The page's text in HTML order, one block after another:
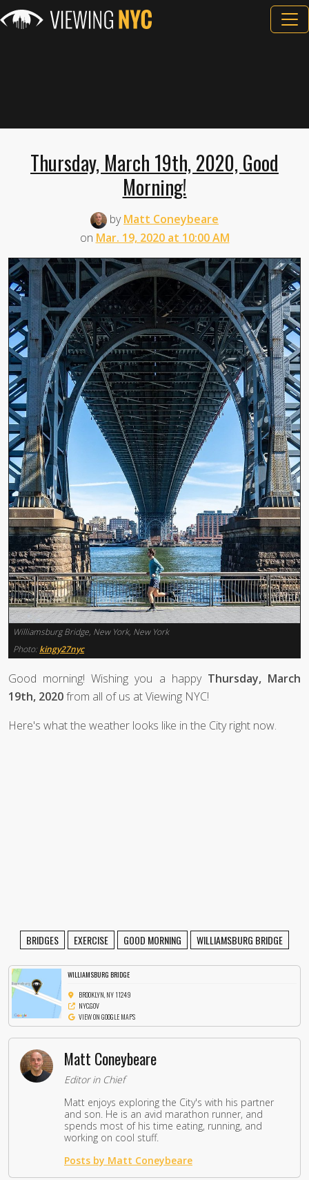
Thursday, March 19th, 2020, Good
Morning!
byMatt Coneybeare
on Mar. 19, 2020 at 10:00 AM
Williamsburg Bridge, New York, New York
Photo: kingy27nyc
Good morning! Wishing you a happy Thursday, March
19th, 2020from all of us at Viewing NYC!
Here's what the weather looks like in the City right now.
BRIDGES EXERCISE GOOD MORNING WILLIAMSBURG BRIDGE
WILLIAMSBURG BRIDGE
BROOKLYN, NY 11249
NYC.GOV
VIEW ON GOOGLE MAPS
Matt Coneybeare
Editor in Chief
Matt enjoys exploring the City's with his partner
and son. He is an avid marathon runner, and
spends most of his time eating, running, and
working on cool stuff.
Posts by Matt Coneybeare